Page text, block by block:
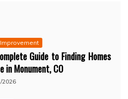
Guide to Finding Homes
in Monument, CO
2026